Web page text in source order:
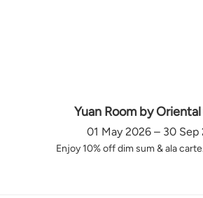
Yuan Room by
01 May 2026 – 30 Sep
Enjoy 10% off dim sum & ala